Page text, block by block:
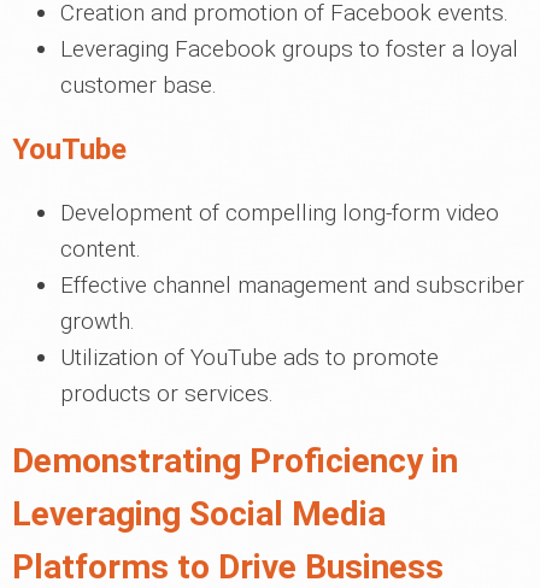
Creation and promotion of Facebook events.
Leveraging Facebook groups to foster a loyal
customer base.
YouTube
Development of compelling long-form video
content.
Effective channel management and subscriber
growth.
Utilization of YouTube ads to promote
products or services.
Demonstrating Proficiency in
Leveraging Social Media
Platforms to Drive Business